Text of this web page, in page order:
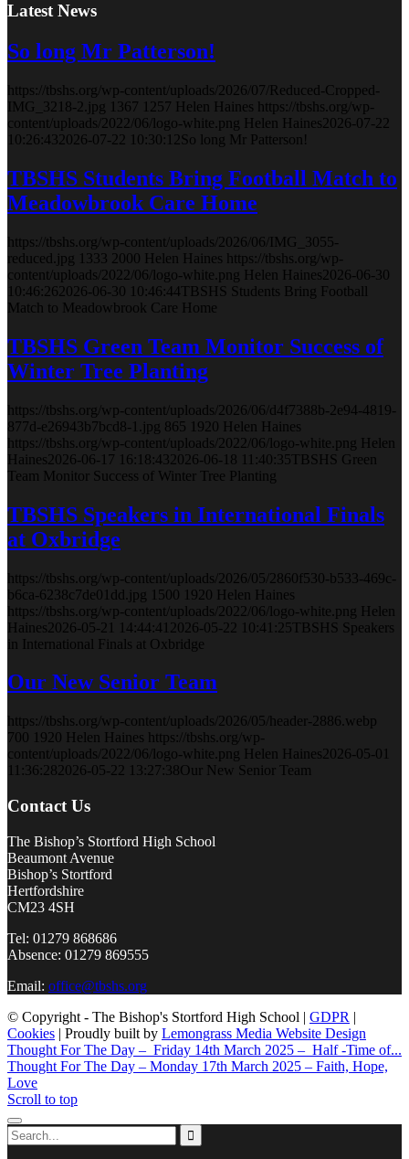
Latest News
So long Mr Patterson!
https://tbshs.org/wp-content/uploads/2026/07/Reduced-Cropped-
IMG_3218-2.jpg 1367 1257 Helen Haines https://tbshs.org/wp-
content/uploads/2022/06/logo-white.png Helen Haines 2026-07-22
10:26:43 2026-07-22 10:30:12So long Mr Patterson!
TBSHS Students Bring Football Match to
Meadowbrook Care Home
https://tbshs.org/wp-content/uploads/2026/06/IMG_3055-
reduced.jpg 1333 2000 Helen Haines https://tbshs.org/wp-
content/uploads/2022/06/logo-white.png Helen Haines 2026-06-30
10:46:26 2026-06-30 10:46:44 TBSHS Students Bring Football
Match to Meadowbrook Care Home
TBSHS Green Team Monitor Success of
Winter Tree Planting
https://tbshs.org/wp-content/uploads/2026/06/d4f7388b-2e94-4819-
877d-e26943b7bcd8-1.jpg 865 1920 Helen Haines
https://tbshs.org/wp-content/uploads/2022/06/logo-white.png Helen
Haines 2026-06-17 16:18:43 2026-06-18 11:40:35 TBSHS Green
Team Monitor Success of Winter Tree Planting
TBSHS Speakers in International Finals
at Oxbridge
https://tbshs.org/wp-content/uploads/2026/05/2860f530-b533-469c-
b6ca-6238c7de01dd.jpg 1500 1920 Helen Haines
https://tbshs.org/wp-content/uploads/2022/06/logo-white.png Helen
Haines 2026-05-21 14:44:41 2026-05-22 10:41:25 TBSHS Speakers
in International Finals at Oxbridge
Our New Senior Team
https://tbshs.org/wp-content/uploads/2026/05/header-2886.webp
700 1920 Helen Haines https://tbshs.org/wp-
content/uploads/2022/06/logo-white.png Helen Haines 2026-05-01
11:36:28 2026-05-22 13:27:38Our New Senior Team
Contact Us
The Bishop’s Stortford High School
Beaumont Avenue
Bishop’s Stortford
Hertfordshire
CM23 4SH
Tel: 01279 868686
Absence: 01279 869555
Email: office@tbshs.org
© Copyright - The Bishop's Stortford High School | GDPR |
Cookies | Proudly built by Lemongrass Media Website Design
Thought For The Day – Friday 14th March 2025 – Half -Time of...
Thought For The Day – Monday 17th March 2025 – Faith, Hope,
Love
Scroll to top